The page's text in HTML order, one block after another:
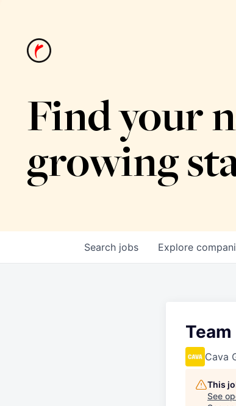
Find your
growing
Search jobs Explore
Cava
This
See